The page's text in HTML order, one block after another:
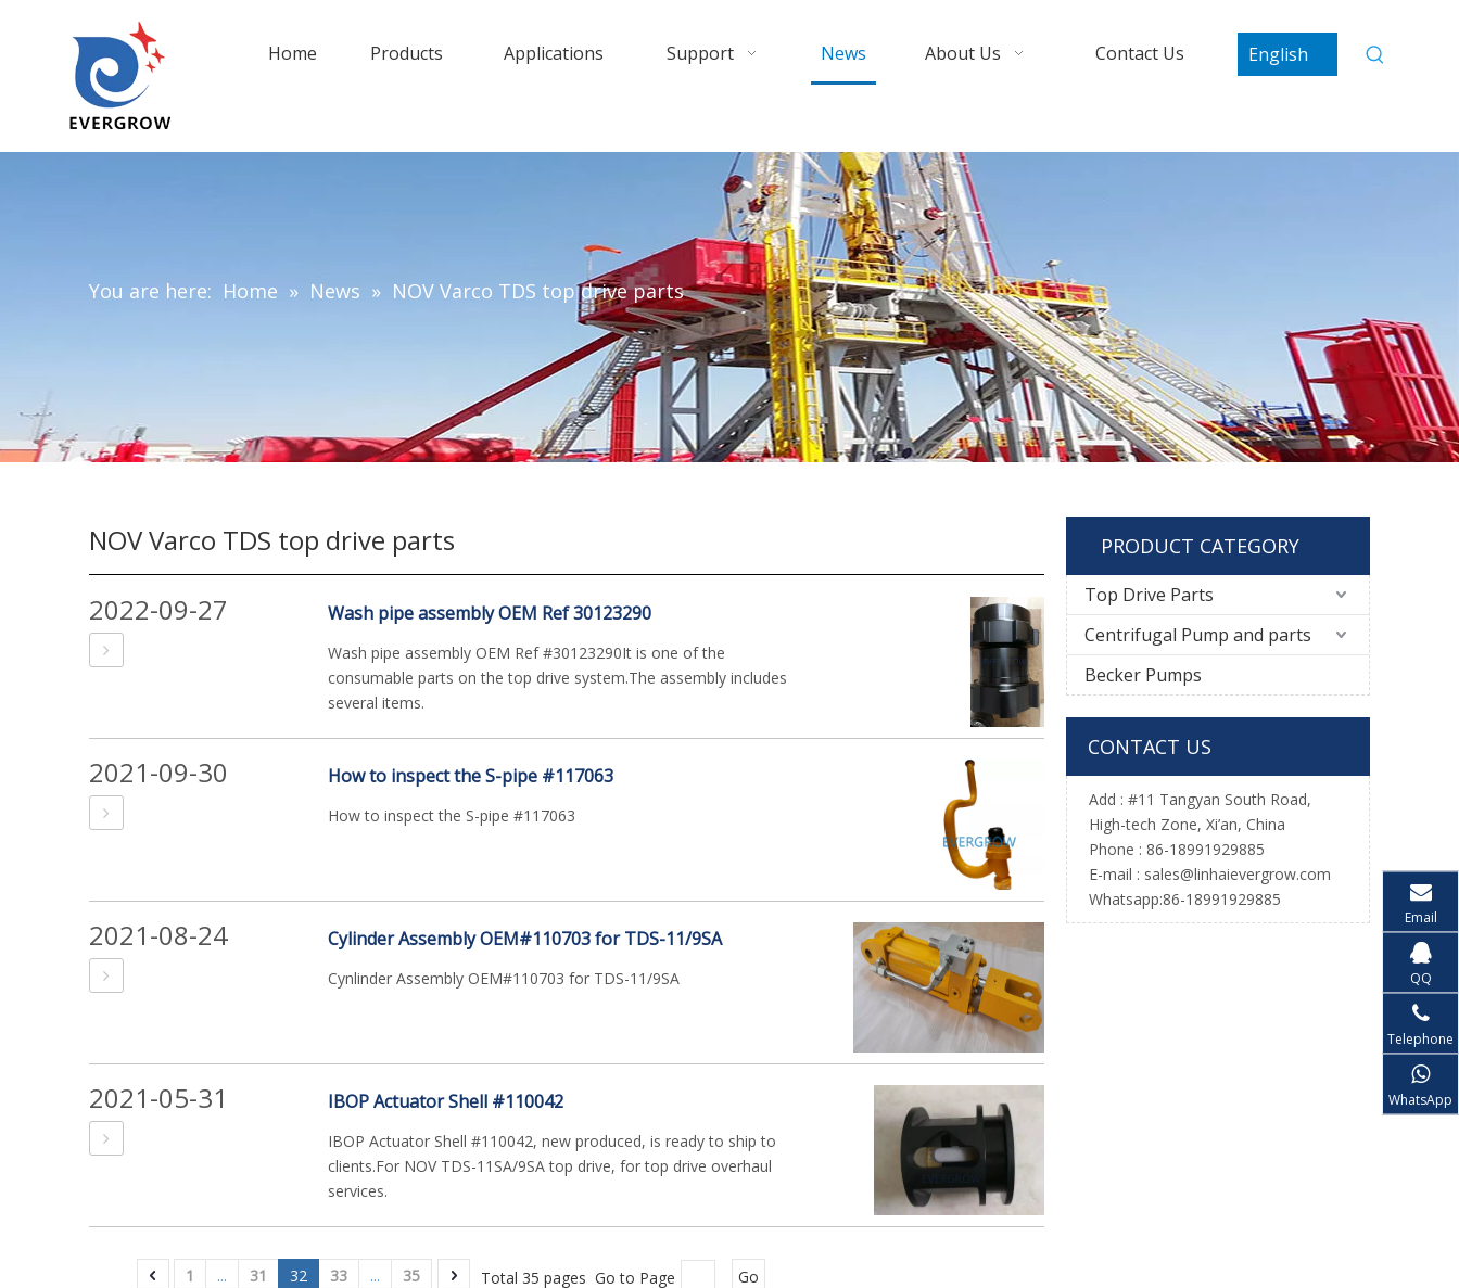
Home Products Applications Support News About Us Contact Us English
You are here: Home » News » NOV Varco TDS top drive parts
NOV Varco TDS top drive parts
2022-09-27
Wash pipe assembly OEM Ref 30123290
Wash pipe assembly OEM Ref #30123290It is one of the
consumable parts on the top drive system.The assembly includes
several items.
2021-09-30 How to inspect the S-pipe #117063
How to inspect the S-pipe #117063
2021-08-24 Cylinder Assembly OEM#110703 for TDS-11/9SA
Cynlinder Assembly OEM#110703 for TDS-11/9SA
2021-05-31 IBOP Actuator Shell #110042
IBOP Actuator Shell #110042, new produced, is ready to ship to
clients.For NOV TDS-11SA/9SA top drive, for top drive overhaul
services.
1 ... 31 32 33 ... 35 Total 35 pages Go to Page Go
PRODUCT CATEGORY
Top Drive Parts
Centrifugal Pump and parts
Becker Pumps
CONTACT US
Add : #11 Tangyan South Road,
High-tech Zone, Xi’an, China
Phone : 86-18991929885
E-mail : sales@linhaievergrow.com
Whatsapp:86-18991929885
Email
QQ
Telephone
WhatsApp